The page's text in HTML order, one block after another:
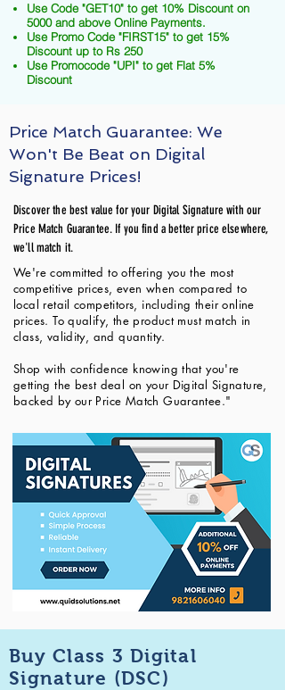
Use Code "GET10" to get 10% Discount on
5000 and above Online Payments.
Use Promo Code "FIRST15" to get 15%
Discount up to Rs 250
Use Promocode "UPI" to get Flat 5%
Discount
Price Match Guarantee: We
Won't Be Beat on Digital
Signature Prices!
Discover the best value for your Digital Signature with our
Price Match Guarantee. If you find a better price elsewhere,
we'll match it.
We're committed to offering you the most
competitive prices, even when compared to
local retail competitors, including their online
prices. To qualify, the product must match in
class, validity, and quantity.
Shop with confidence knowing that you're
getting the best deal on your Digital Signature,
backed by our Price Match Guarantee."
Buy Class 3 Digital
Signature (DSC)